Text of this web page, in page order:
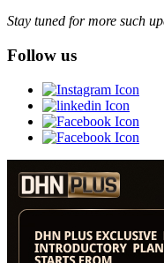
Stay tuned for more such
Follow us